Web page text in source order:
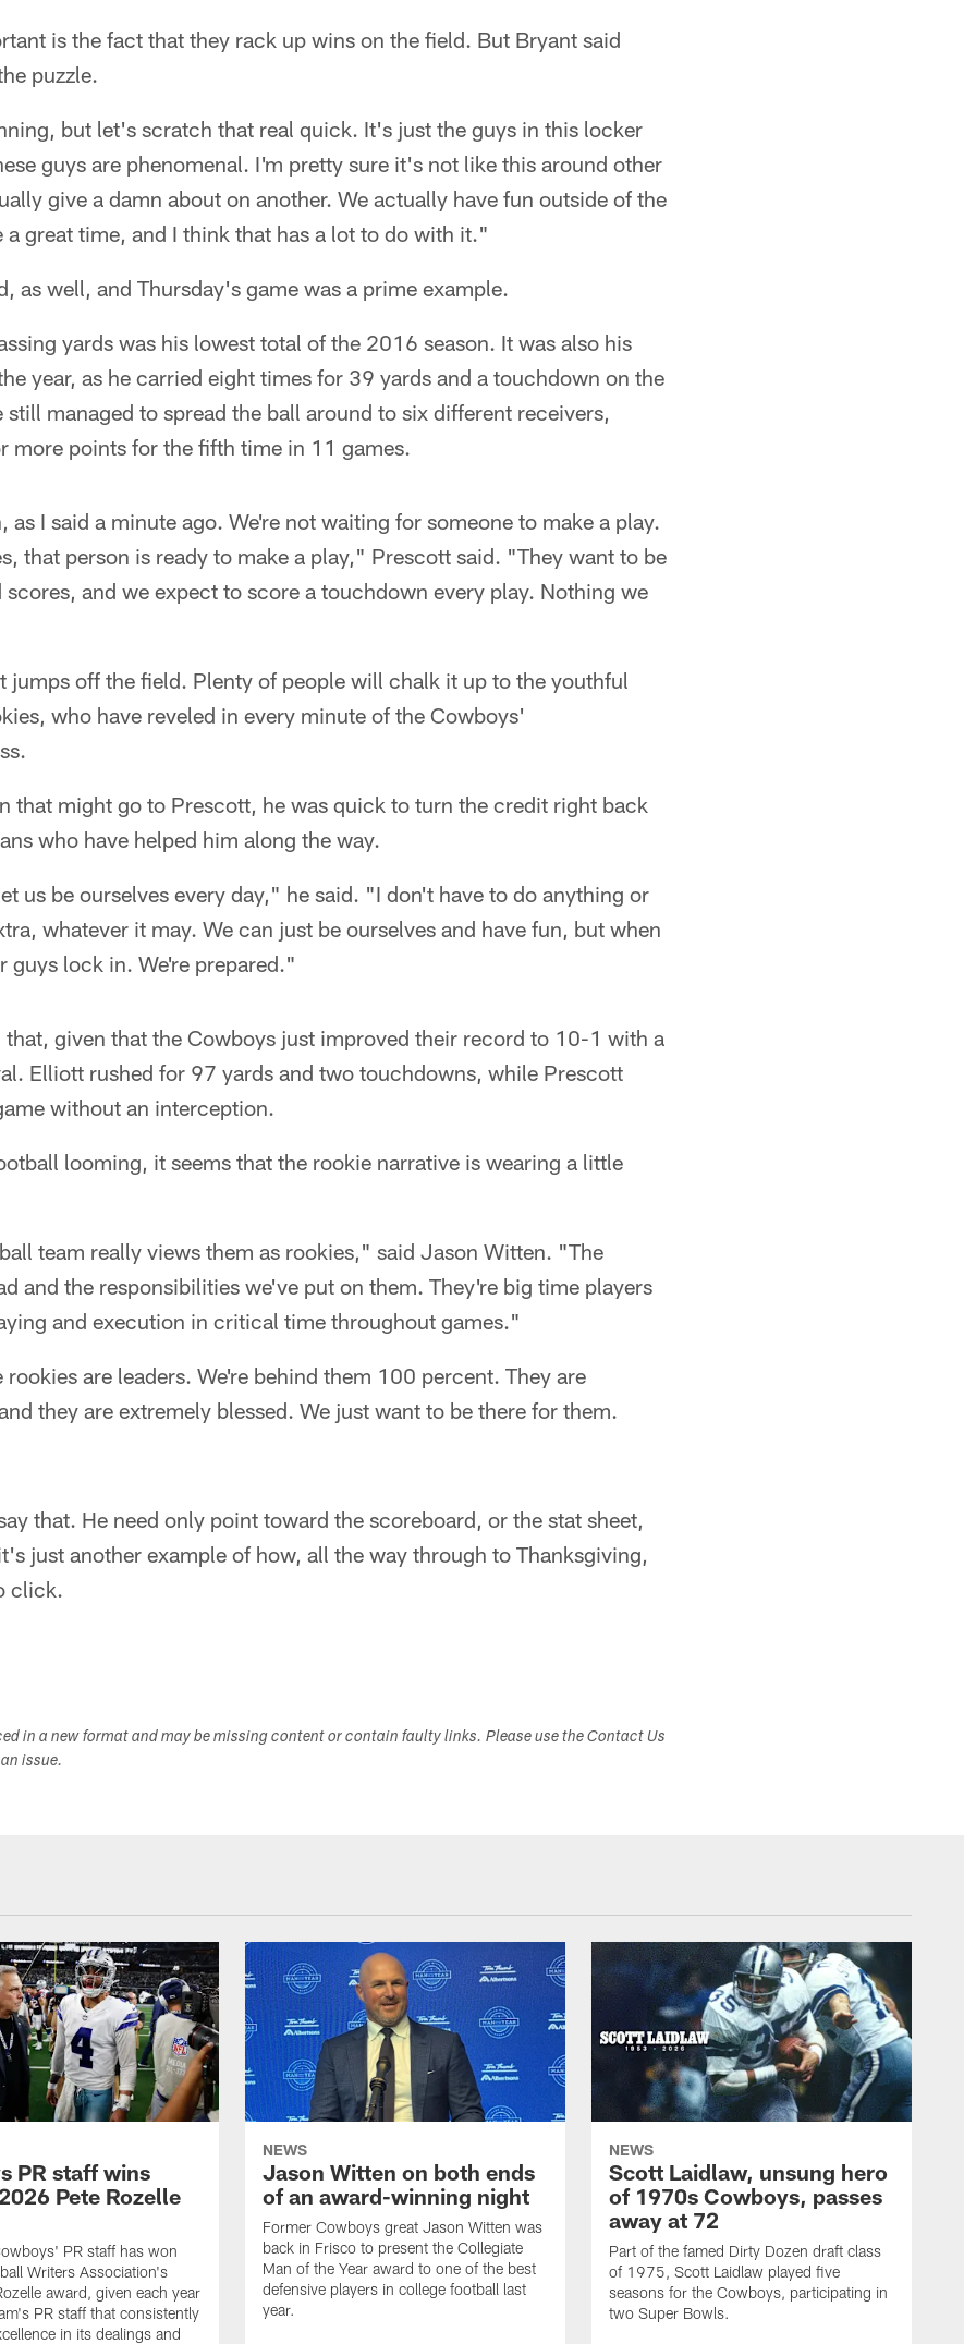
is the fact that they rack up wins on the field. But Bryant said
puzzle.
but let's scratch that real quick. It's just the guys in this locker
guys are phenomenal. I'm pretty sure it's not like this around other
give a damn about on another. We actually have fun outside of the
a great time, and I think that has a lot to do with it."
as well, and Thursday's game was a prime example.
yards was his lowest total of the 2016 season. It was also his
year, as he carried eight times for 39 yards and a touchdown on the
managed to spread the ball around to six different receivers,
more points for the fifth time in 11 games.
as I said a minute ago. We're not waiting for someone to make a play.
that person is ready to make a play," Prescott said. "They want to be
scores, and we expect to score a touchdown every play. Nothing we
jumps off the field. Plenty of people will chalk it up to the youthful
who have reveled in every minute of the Cowboys'
that might go to Prescott, he was quick to turn the credit right back
who have helped him along the way.
us be ourselves every day," he said. "I don't have to do anything or
whatever it may. We can just be ourselves and have fun, but when
lock in. We're prepared."
given that the Cowboys just improved their record to 10-1 with a
Elliott rushed for 97 yards and two touchdowns, while Prescott
without an interception.
looming, it seems that the rookie narrative is wearing a little
team really views them as rookies," said Jason Witten. "The
and the responsibilities we've put on them. They're big time players
and execution in critical time throughout games."
are leaders. We're behind them 100 percent. They are
they are extremely blessed. We just want to be there for them.
that. He need only point toward the scoreboard, or the stat sheet,
just another example of how, all the way through to Thanksgiving,
click.
in a new format and may be missing content or contain faulty links. Please use the Contact Us
issue.
PR staff wins
Pete Rozelle
PR staff has won
Writers Association's
award, given each year
PR staff that consistently
in its dealings and
NEWS
Jason Witten on both ends
of an award-winning night
Former Cowboys great Jason Witten was
back in Frisco to present the Collegiate
Man of the Year award to one of the best
defensive players in college football last
year.
NEWS
Scott Laidlaw, unsung hero
of 1970s Cowboys, passes
away at 72
Part of the famed Dirty Dozen draft class
of 1975, Scott Laidlaw played five
seasons for the Cowboys, participating in
two Super Bowls.